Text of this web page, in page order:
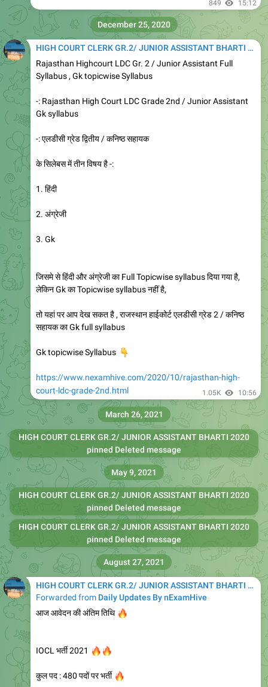
849 15:12
HIGH COURT CLERK GR.2/ JUNIOR ASSISTANT BHARTI 2020
Rajasthan Highcourt LDC Gr. 2 / Junior Assistant Full
Syllabus , Gk topicwise Syllabus
-: Rajasthan High Court LDC Grade 2nd / Junior Assistant
Gk syllabus
-: एलडीसी ग्रेड द्वितीय / कनिष्ठ सहायक
के सिलेबस में तीन विषय है -:
1. हिंदी
2. अंग्रेजी
3. Gk
जिसमे से हिंदी और अंग्रेजी का Full Topicwise syllabus दिया गया है,
लेकिन Gk का Topicwise syllabus नहीं है,
तो यहां पर आप देख सकत है , राजस्थान हाईकोर्ट एलडीसी ग्रेड 2 / कनिष्ठ
सहायक का Gk full syllabus
Gk topicwise Syllabus
👇
https://www.nexamhive.com/2020/10/rajasthan-high-
court-ldc-grade-2nd.html
1.05K 10:56
December 25, 2020
HIGH COURT CLERK GR.2/ JUNIOR ASSISTANT BHARTI 2020
pinned Deleted message
March 26, 2021
HIGH COURT CLERK GR.2/ JUNIOR ASSISTANT BHARTI 2020
pinned Deleted message
May 9, 2021
HIGH COURT CLERK GR.2/ JUNIOR ASSISTANT BHARTI 2020
pinned Deleted message
HIGH COURT CLERK GR.2/ JUNIOR ASSISTANT BHARTI 2020
Forwarded from Daily Updates By nExamHive
आज आवेदन की अंतिम तिथि
🔥
IOCL भर्ती 2021
🔥
🔥
कुल पद : 480 पदों पर भर्ती
🔥
August 27, 2021